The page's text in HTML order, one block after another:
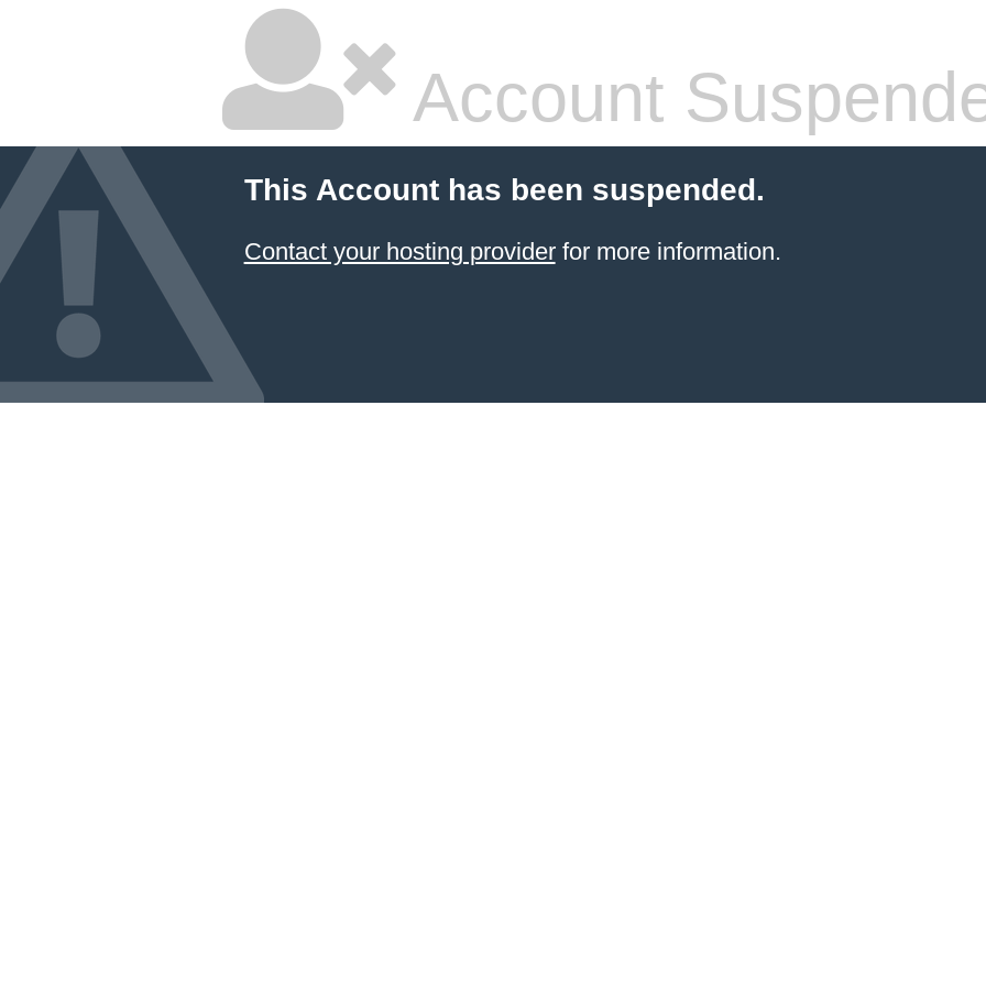
Account
This Account has been suspended.
Contact your hosting providerfor more information.